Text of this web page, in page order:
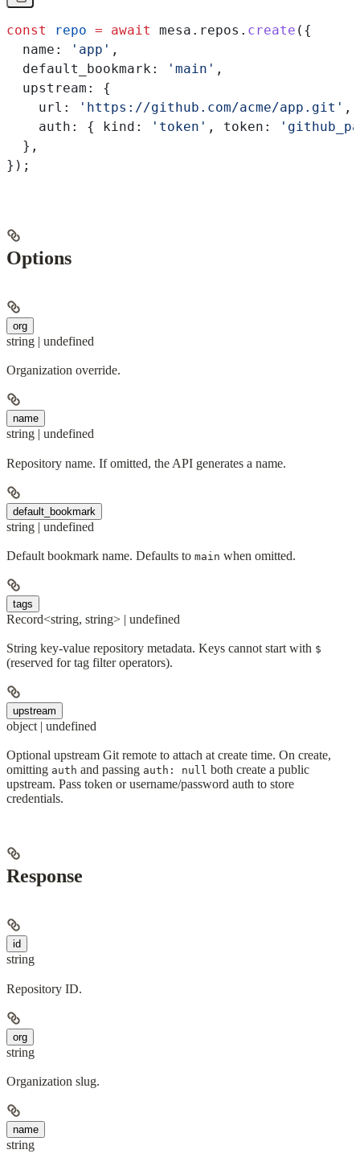
const repo = await mesa . repos . create ({
  name:
'app' ,
  default_bookmark:
'main' ,
  upstream:
{
    url:
'https://github.com/acme/app.git' ,
    auth:
{ kind: 'token' , token:
  },
});
Options
org
string | undefined
Organization override.
name
string | undefined
Repository name. If omitted, the API generates a name.
default_bookmark
string | undefined
Default bookmark name. Defaults to main when omitted.
tags
Record<string, string> | undefined
String key-value repository metadata. Keys cannot start with $
(reserved for tag filter operators).
upstream
object | undefined
Optional upstream Git remote to attach at create time. On create,
omitting auth and passing auth: null both create a public
upstream. Pass token or username/password auth to store
credentials.
Response
id
string
Repository ID.
org
string
Organization slug.
name
string